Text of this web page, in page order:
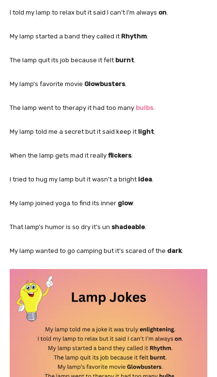
I told my lamp to relax but it said I can’t I’m always on
My lamp started a band they called it Rhythm
The lamp quit its job because it felt burnt
My lamp’s favorite movie Glowbusters.
The lamp went to therapy it had too many bulbs.
My lamp told me a secret but it said keep it light
When the lamp gets mad it really flickers.
I tried to hug my lamp but it wasn’t a bright idea
My lamp joined yoga to find its inner glow
That lamp’s humor is so dry it’s un shadeable
My lamp wanted to go camping but it’s scared of the dark.